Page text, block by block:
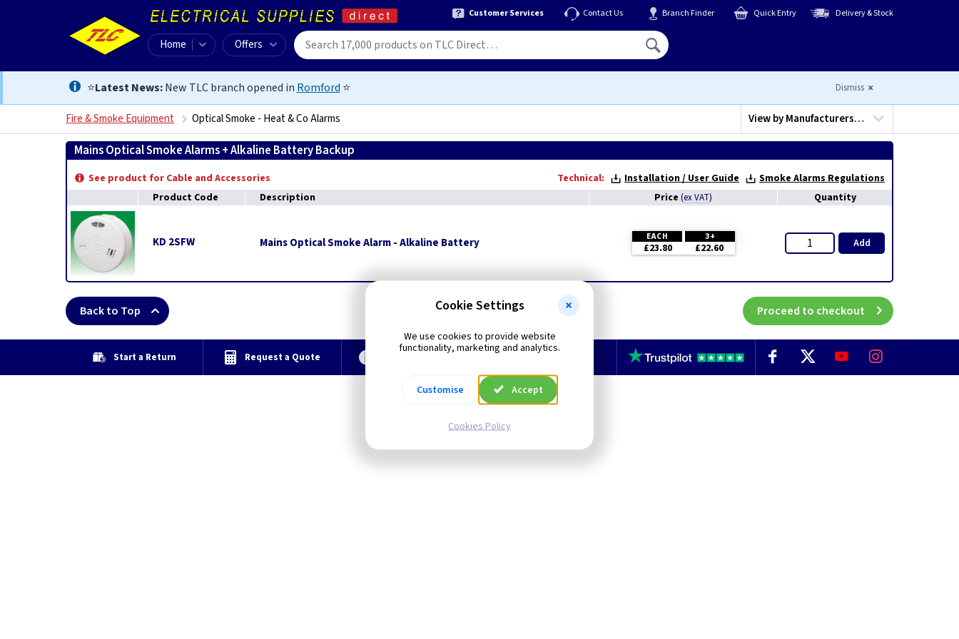
Customer Services Contact Us Branch Finder Quick Entry Delivery & Stock
Home Offers
⭐Latest News:New TLC branch opened in Romford ⭐ Dismiss
Fire & Smoke Equipment Optical Smoke - Heat & Co Alarms View byManufacturers…
Mains Optical Smoke Alarms + Alkaline Battery Backup
See product for Cable and Accessories Technical: Installation / User Guide
Smoke Alarms Regulations
Product Code
Description Price (ex VAT) Quantity
KD 2SFW Mains Optical Smoke Alarm - Alkaline Battery EACH 3+
£23.80 £22.60 Add
Back to Top Proceed to checkout
Start a Return Request a Quote Technical Section TLC Newsletter
Cookie Settings
We use cookies to provide website
functionality, marketing and analytics.
Customise Accept
Cookies Policy